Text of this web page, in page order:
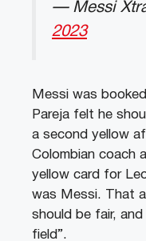
— Messi
2023
Messi was
Pareja felt he
a second yellow
Colombian coach
yellow card for
was Messi. That
should be fair,
field”.